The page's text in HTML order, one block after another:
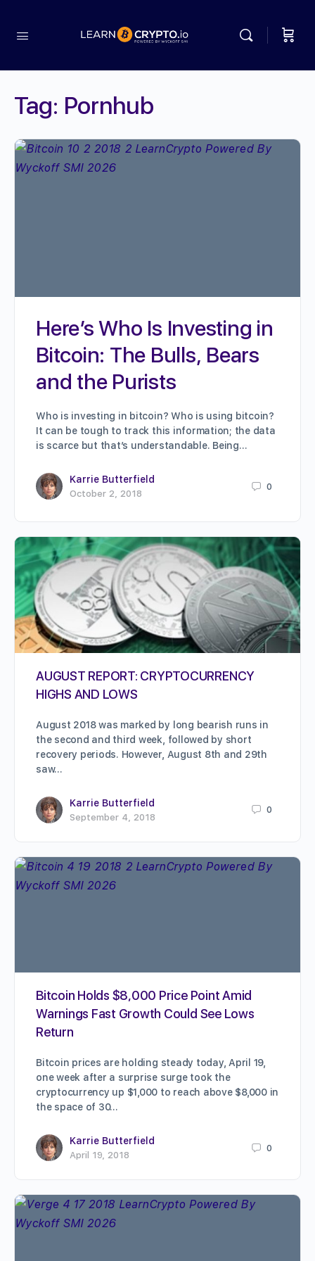
Tag: Pornhub
Here’s Who Is Investing in
Bitcoin: The Bulls, Bears
and the Purists
Who is investing in bitcoin? Who is using bitcoin?
It can be tough to track this information; the data
is scarce but that’s understandable. Being…
Karrie Butterfield
October 2, 2018
0
AUGUST REPORT: CRYPTOCURRENCY
HIGHS AND LOWS
August 2018 was marked by long bearish runs in
the second and third week, followed by short
recovery periods. However, August 8th and 29th
saw…
Karrie Butterfield
September 4, 2018
0
Bitcoin Holds $8,000 Price Point Amid
Warnings Fast Growth Could See Lows
Return
Bitcoin prices are holding steady today, April 19,
one week after a surprise surge took the
cryptocurrency up $1,000 to reach above $8,000 in
the space of 30…
Karrie Butterfield
April 19, 2018
0